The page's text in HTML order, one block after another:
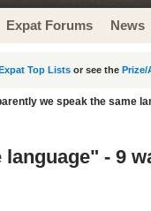
Expat Forums News
Top Lists or see the Prize/
we speak the same
- 9